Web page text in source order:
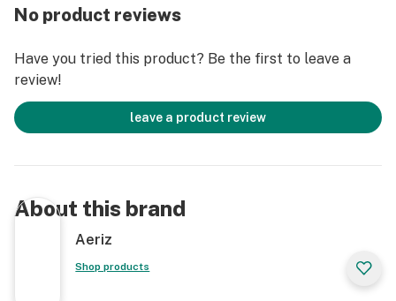
No product reviews
Have you tried this product? Be the first to leave a
review!
leave a product review
About this brand
Aeriz
Shop products